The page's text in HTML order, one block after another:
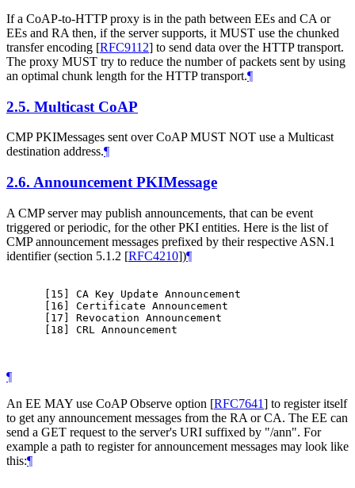
If a CoAP-to-HTTP proxy is in the path between EEs and CA or
EEs and RA then, if the server supports, it MUST use the chunked
transfer encoding [RFC9112] to send data over the HTTP transport.
The proxy MUST try to reduce the number of packets sent by using
an optimal chunk length for the HTTP transport.¶
2.5. Multicast CoAP
CMP PKIMessages sent over CoAP MUST NOT use a Multicast
destination address.¶
2.6. Announcement PKIMessage
A CMP server may publish announcements, that can be event
triggered or periodic, for the other PKI entities. Here is the list of
CMP announcement messages prefixed by their respective ASN.1
identifier (section 5.1.2 [RFC4210])¶
      [15] CA Key Update Announcement
      [16] Certificate Announcement
      [17] Revocation Announcement
      [18] CRL Announcement
¶
An EE MAY use CoAP Observe option [RFC7641] to register itself
to get any announcement messages from the RA or CA. The EE can
send a GET request to the server's URI suffixed by "/ann". For
example a path to register for announcement messages may look like
this:¶